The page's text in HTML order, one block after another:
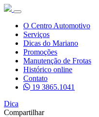
O Centro Automotivo
Serviços
Dicas do Mariano
Promoções
Manutenção de Frotas
Histórico online
Contato
19 3865.1041
Dica
Compartilhar